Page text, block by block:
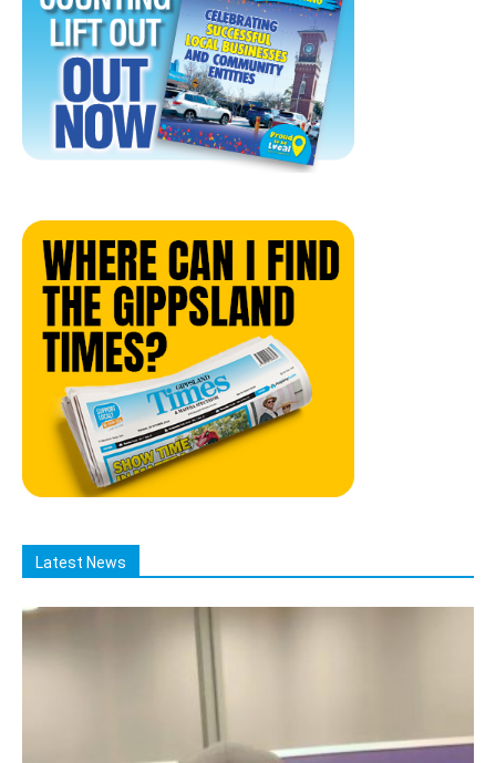
Latest News